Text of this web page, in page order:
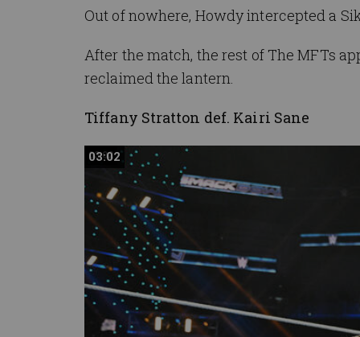
Out of nowhere, Howdyintercepted a
After the match, the rest of The MFTs
reclaimed the lantern.
Tiffany Stratton def. Kairi Sane
03:02
03:02